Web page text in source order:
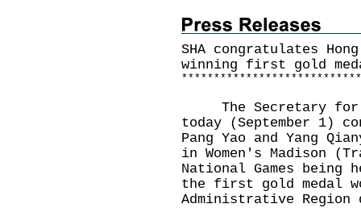
SHA congratulates
winning first gold
* * * * * * * * * * * * * * * * * * * * * * * * * * * *
The Secretary for
today (September 1)
Pang Yao and Yang
in Women's Madison
National Games
the first gold medal
Administrative Region